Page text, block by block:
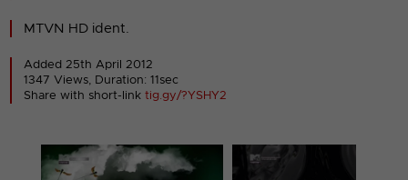
MTVN HD ident.
Added 25th April 2012
1347 Views, Duration: 11sec
Share with short-linktig.gy/?YSHY2